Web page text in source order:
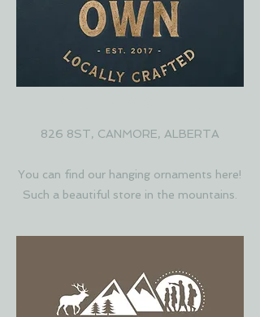
826 8ST, CANMORE, ALBERTA
You can find our hanging ornaments here!
Such a beautiful store in the mountains.